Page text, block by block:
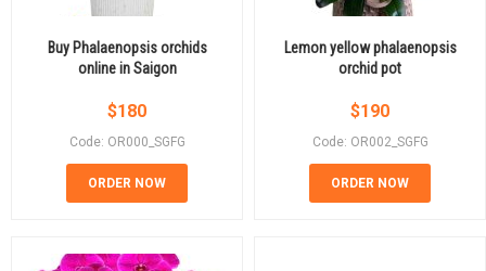
Buy Phalaenopsis orchids
online in Saigon
$180
Code: OR000_SGFG
ORDER NOW
Lemon yellow phalaenopsis
orchid pot
$190
Code: OR002_SGFG
ORDER NOW